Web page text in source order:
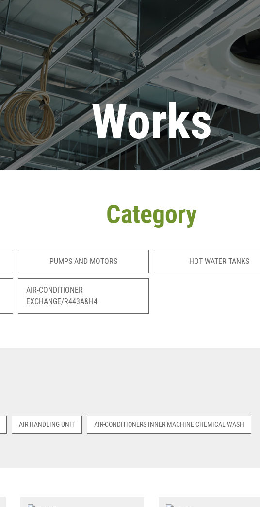
Works
Category
PUMPS AND MOTORS HOT WATER TANKS
AIR-CONDITIONER
EXCHANGE/R443A&H4
AIR HANDLING UNIT AIR-CONDITIONERS INNER MACHINE CHEMICAL WASH